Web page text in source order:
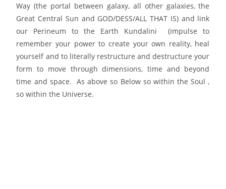
Way (the portal between galaxy, all other galaxies, the
Great Central Sun and GOD/DESS/ALL THAT IS) and link
our Perineum to the Earth Kundalini (impulse to
remember your power to create your own reality, heal
yourself and to literally restructure and destructure your
form to move through dimensions, time and beyond
time and space. As above so Below so within the Soul ,
so within the Universe.